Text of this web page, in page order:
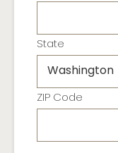
State
ZIP Code